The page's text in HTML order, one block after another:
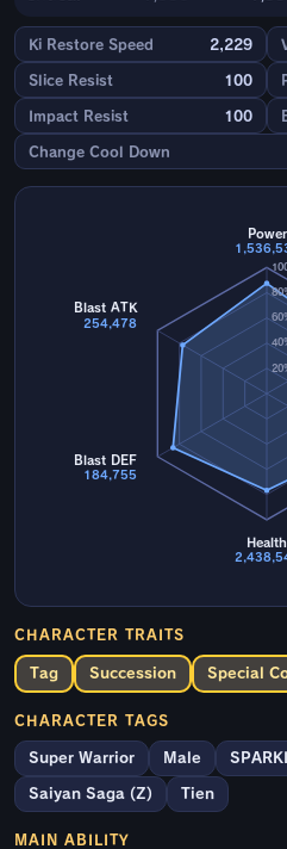
Ki Restore Speed 2,229
Slice Resist 100
Impact Resist 100
Change Cool Down
Power
Health
Blast DEF
184,755
Blast ATK
254,478
CHARACTER TRAITS
Tag Succession Special
CHARACTER TAGS
Super Warrior Male
Saiyan Saga (Z) Tien
MAIN ABILITY